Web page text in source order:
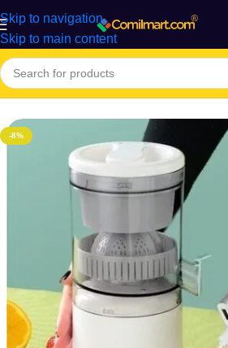
Skip to navigation
Skip to main content
Home/Kitchen Utensils
-8%